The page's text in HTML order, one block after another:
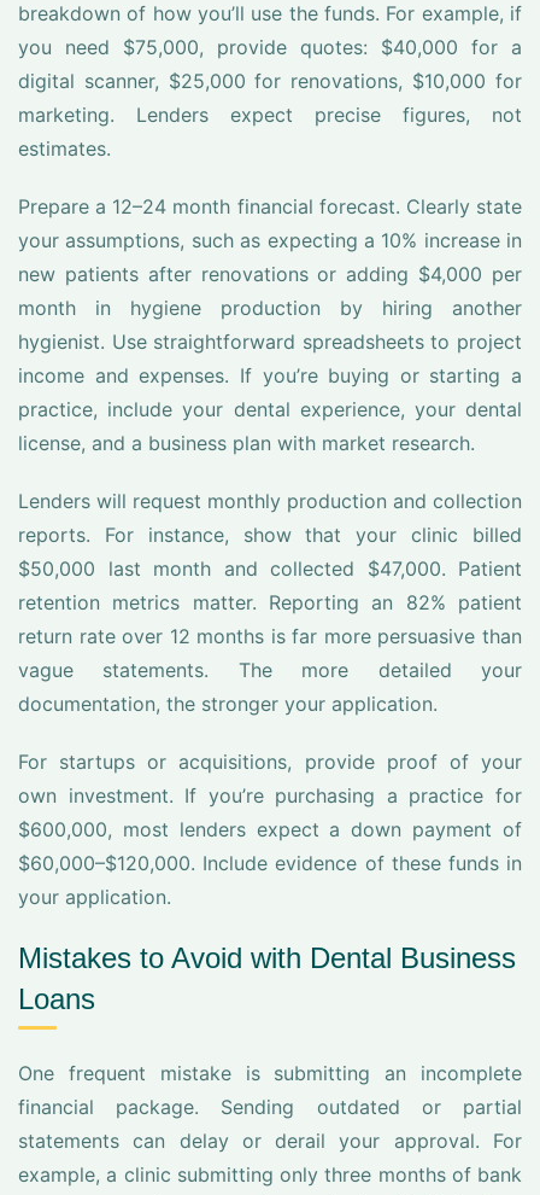
breakdown of how you’ll use the funds. For example, if
you need $75,000, provide quotes: $40,000 for a
digital scanner, $25,000 for renovations, $10,000 for
marketing. Lenders expect precise figures, not
estimates.
Prepare a 12–24 month financial forecast. Clearly state
your assumptions, such as expecting a 10% increase in
new patients after renovations or adding $4,000 per
month in hygiene production by hiring another
hygienist. Use straightforward spreadsheets to project
income and expenses. If you’re buying or starting a
practice, include your dental experience, your dental
license, and a business plan with market research.
Lenders will request monthly production and collection
reports. For instance, show that your clinic billed
$50,000 last month and collected $47,000. Patient
retention metrics matter. Reporting an 82% patient
return rate over 12 months is far more persuasive than
vague statements. The more detailed your
documentation, the stronger your application.
For startups or acquisitions, provide proof of your
own investment. If you’re purchasing a practice for
$600,000, most lenders expect a down payment of
$60,000–$120,000. Include evidence of these funds in
your application.
Mistakes to Avoid with Dental Business
Loans
One frequent mistake is submitting an incomplete
financial package. Sending outdated or partial
statements can delay or derail your approval. For
example, a clinic submitting only three months of bank